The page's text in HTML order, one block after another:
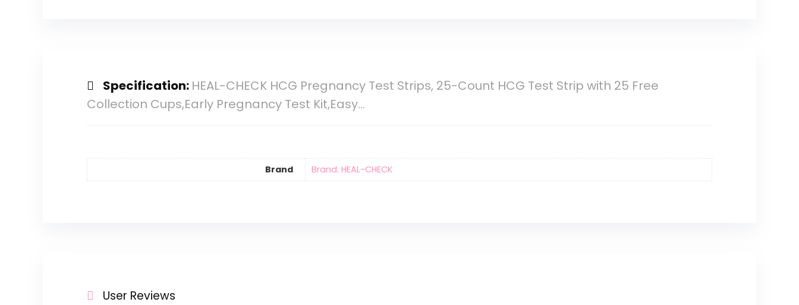
Specification: HEAL-CHECK HCG Pregnancy Test Strips, 25-Count HCG Test Strip with 25 Free
Collection Cups,Early Pregnancy Test Kit,Easy…
Brand Brand: HEAL-CHECK
User Reviews